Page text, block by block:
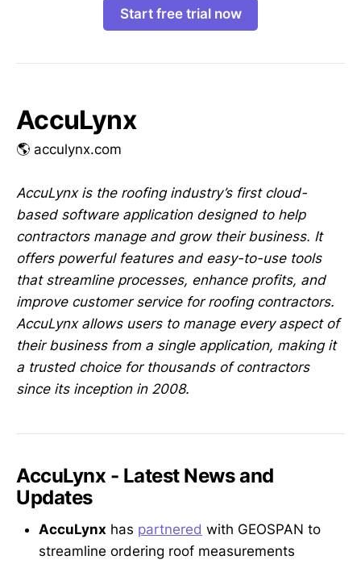
Start free trial now
AccuLynx
🌎 acculynx.com
AccuLynx is the roofing industry’s first cloud-
based software application designed to help
contractors manage and grow their business. It
offers powerful features and easy-to-use tools
that streamline processes, enhance profits, and
improve customer service for roofing contractors.
AccuLynx allows users to manage every aspect of
their business from a single application, making it
a trusted choice for thousands of contractors
since its inception in 2008.
AccuLynx - Latest News and
Updates
AccuLynx has partnered with GEOSPAN to
streamline ordering roof measurements